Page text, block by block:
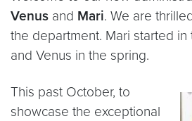
Venus and Mari. We are
the department. Mari started in
and Venus in the spring.
This past October, to
showcase the exceptional